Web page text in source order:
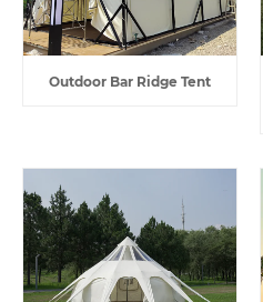
Outdoor Bar Ridge Tent